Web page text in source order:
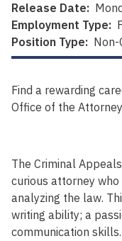
Release Date:
Employment Type:
Position Type: Non-
Find a rewarding
Office of the
The Criminal
curious attorney
analyzing the law.
writing ability; a
communication